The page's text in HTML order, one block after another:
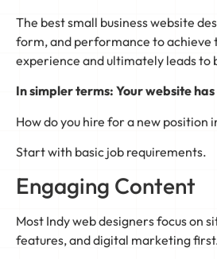
The best small business website
form, and performance to achieve
experience and ultimately leads to
In simpler terms: Your website
How do you hire for a new position
Start with basic job requirements.
Engaging Content
Most Indy web designers focus on
features, and digital marketing